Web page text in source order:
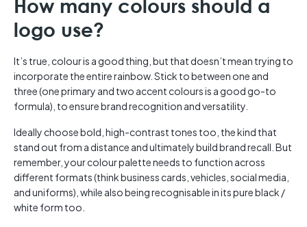
How many colours should a
logo use?
It’s true, colour is a good thing, but that doesn’t mean trying to
incorporate the entire rainbow. Stick to between one and
three (one primary and two accent colours is a good go-to
formula), to ensure brand recognition and versatility.
Ideally choose bold, high-contrast tones too, the kind that
stand out from a distance and ultimately build brand recall. But
remember, your colour palette needs to function across
different formats (think business cards, vehicles, social media,
and uniforms), while also being recognisable in its pure black /
white form too.